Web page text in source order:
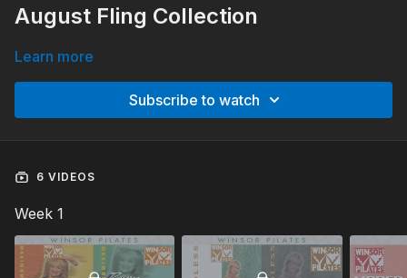
August Fling Collection
Learn more
Subscribe to watch
6 VIDEOS
Week 1